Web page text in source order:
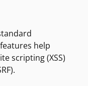
help
scripting (XSS)